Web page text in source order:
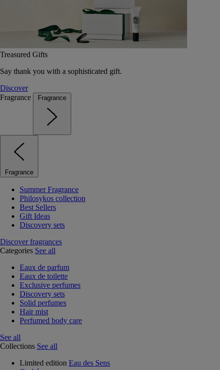
Treasured Gifts
Say thank you with a sophisticated gift.
Discover
Fragrance
Fragrance
Fragrance
Summer Fragrance
Philosykos collection
Best Sellers
Gift Ideas
Discovery sets
Discover fragrances
Categories See all
Eaux de parfum
Eaux de toilette
Exclusive perfumes
Discovery sets
Solid perfumes
Hair mist
Perfumed body care
See all
Collections See all
Limited edition Eau des Sens